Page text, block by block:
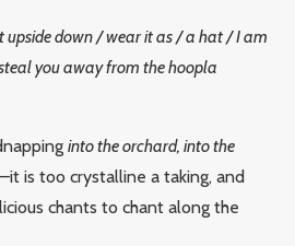
upside down / wear it as / a hat / I am
you away from the hoopla
into the orchard, into the
it is too crystalline a taking, and
chants to chant along the